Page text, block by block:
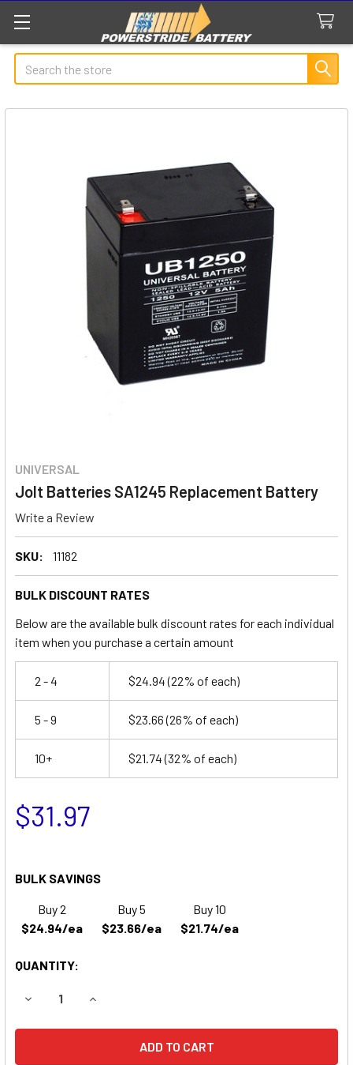
Search
UNIVERSAL
Jolt Batteries SA1245 Replacement Battery
Write a Review
SKU: 11182
BULK DISCOUNT RATES
Below are the available bulk discount rates for each individual
item when you purchase a certain amount
2 - 4 $24.94(22% of each)
5 - 9 $23.66(26% of each)
10+ $21.74(32% of each)
$31.97
BULK SAVINGS
Buy 2
$24.94/ea
Buy 5
$23.66/ea
Buy 10
$21.74/ea
QUANTITY:
DECREASE QUANTITY OF JOLT BATTERIES SA1245
INCREASE QUANTITY OF JOLT BATTERIES